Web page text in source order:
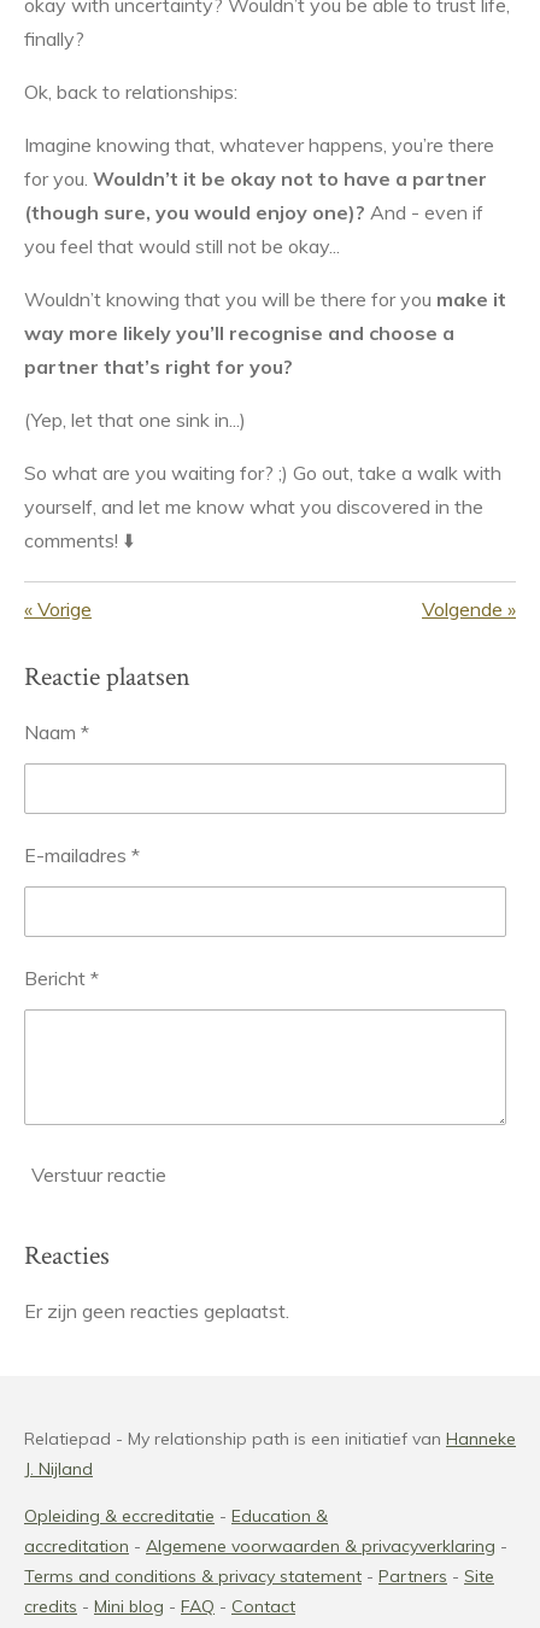
okay with uncertainty? Wouldn’t you be able to trust life,
finally?
Ok, back to relationships:
Imagine knowing that, whatever happens, you’re there
for you. Wouldn’t it be okay not to have a partner
(though sure, you would enjoy one)? And - even if
you feel that would still not be okay...
Wouldn’t knowing that you will be there for you make it
way more likely you’ll recognise and choose a
partner that’s right for you?
(Yep, let that one sink in...)
So what are you waiting for? ;) Go out, take a walk with
yourself, and let me know what you discovered in the
comments! ⬇️
« Vorige Volgende »
Reactie plaatsen
Naam *
E-mailadres *
Bericht *
Verstuur reactie
Reacties
Er zijn geen reacties geplaatst.
Relatiepad - My relationship path is een initiatief van Hanneke
J. Nijland
Opleiding & eccreditatie - Education &
accreditation - Algemene voorwaarden & privacyverklaring -
Terms and conditions & privacy statement - Partners - Site
credits - Mini blog - FAQ - Contact